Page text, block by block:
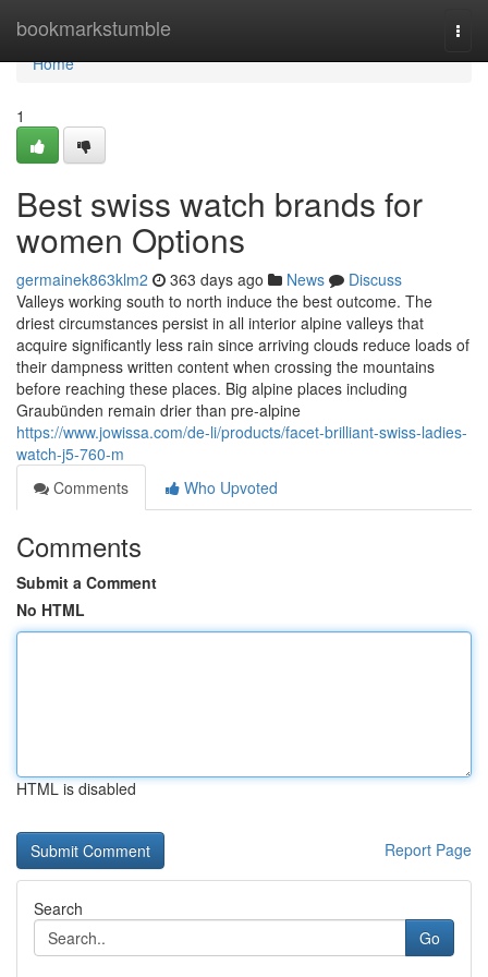
bookmarkstumble
Home
Home
1
Best swiss watch brands for
women Options
germainek863klm2 363 days ago News
Discuss
Valleys working south to north induce the best outcome. The
driest circumstances persist in all interior alpine valleys that
acquire significantly less rain since arriving clouds reduce loads of
their dampness written content when crossing the mountains
before reaching these places. Big alpine places including
Graubünden remain drier than pre-alpine
https://www.jowissa.com/de-li/products/facet-brilliant-swiss-ladies-
watch-j5-760-m
Comments
Who Upvoted
Comments
Submit a Comment
No HTML
HTML is disabled
Report Page
Search
Go